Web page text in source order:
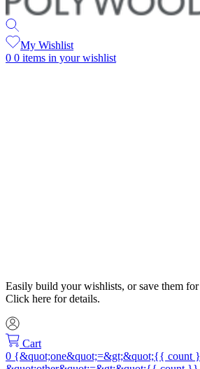
My Wishlist
0 0 items in your wishlist
Easily build your wishlists, or save them
Click here for details.
Cart